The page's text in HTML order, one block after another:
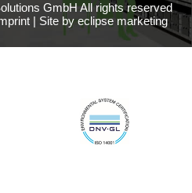
GmbH All rights reserved
| Site by eclipse marketing